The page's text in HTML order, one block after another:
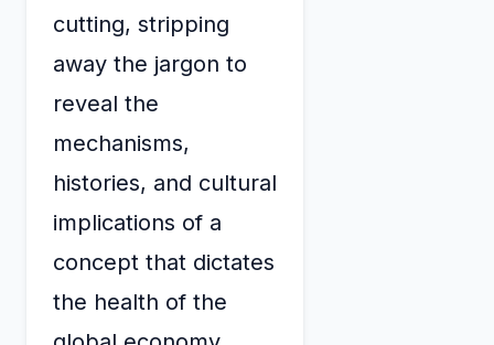
cutting, stripping
away the jargon to
reveal the
mechanisms,
histories, and cultural
implications of a
concept that dictates
the health of the